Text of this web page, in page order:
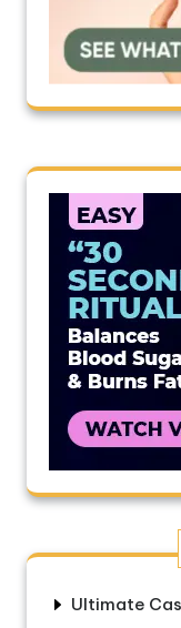
Ultimate